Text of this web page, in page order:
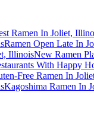
Ramen In Joliet,
Ramen Open Late In
IllinoisNew Ramen
With Happy
Free Ramen In
Kagoshima Ramen In